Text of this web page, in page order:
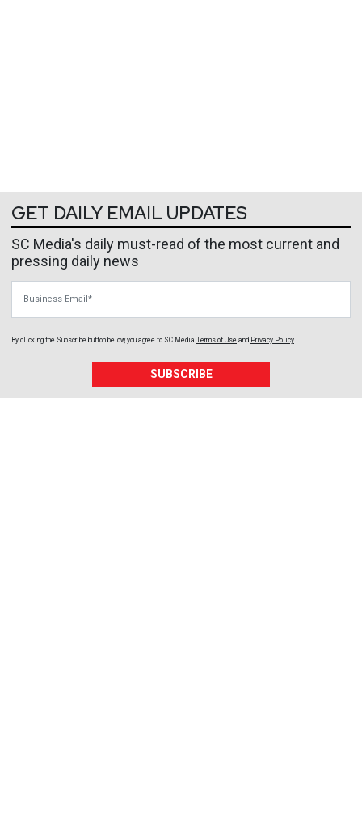
GET DAILY EMAIL UPDATES
SC Media's daily must-read of the most current and
pressing daily news
By clicking the Subscribe button below, you agree to SC Media Terms of Use and Privacy Policy
SUBSCRIBE